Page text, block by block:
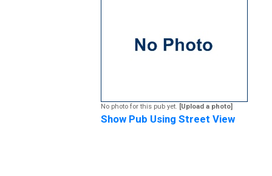
No photo for this pub yet. [Upload a photo]
Show Pub Using Street View